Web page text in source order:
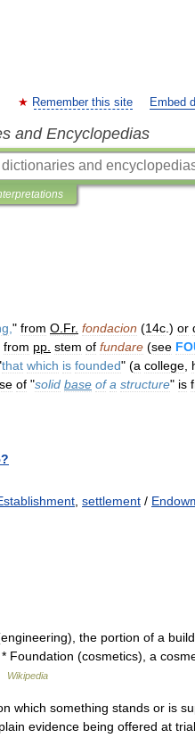
Remember this site Embed
and Encyclopedias
" from O Fr. fondacion (14c .) or
from pp stem of fundare (see
that which is founded" (a college
of "solid base of a structure" is
settlement /
the portion of a
Foundation (cosmetics), a
Wikipedia
which something stands or is
evidence being offered at